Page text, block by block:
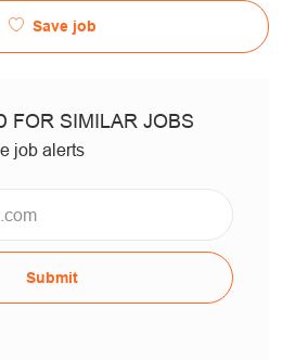
Save job
FOR SIMILAR JOBS
job alerts
Submit